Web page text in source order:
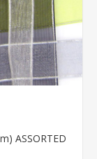
ASSORTED